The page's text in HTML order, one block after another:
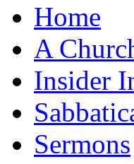
Home
A
Insider
Sermons